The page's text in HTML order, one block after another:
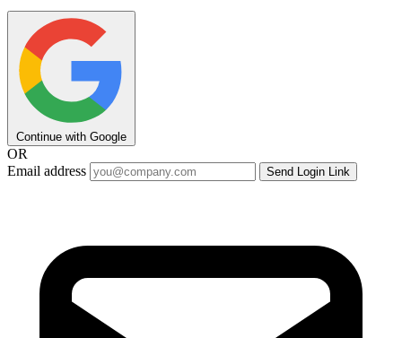
Continue with Google
OR
Email address
Send Login Link